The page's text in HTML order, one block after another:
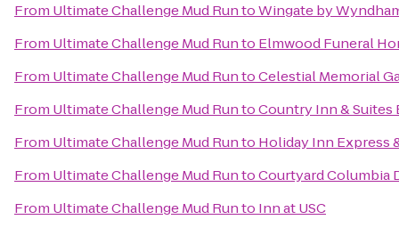
From Ultimate Challenge Mud RuntoWingate by
From Ultimate Challenge Mud Runto Elmwood Funeral
From Ultimate Challenge Mud RuntoCelestial Memorial
From Ultimate Challenge Mud RuntoCountry Inn & Suites
From Ultimate Challenge Mud Runto Holiday Inn Express
From Ultimate Challenge Mud RuntoCourtyard Columbia
From Ultimate Challenge Mud Runto Inn at USC